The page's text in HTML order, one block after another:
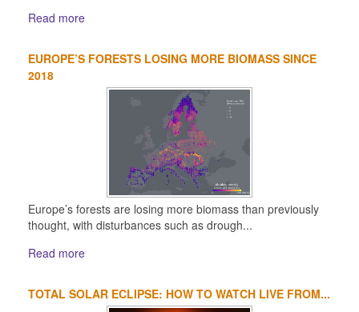
Read more
EUROPE’S FORESTS LOSING MORE BIOMASS SINCE
2018
Europe’s forests are losing more biomass than previously
thought, with disturbances such as drough...
Read more
TOTAL SOLAR ECLIPSE: HOW TO WATCH LIVE FROM...